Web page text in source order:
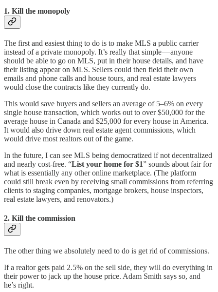
1. Kill the monopoly
The first and easiest thing to do is to make MLS a public carrier
instead of a private monopoly. It’s really that simple — anyone
should be able to go on MLS, put in their house details, and have
their listing appear on MLS. Sellers could then field their own
emails and phone calls and house tours, and real estate lawyers
would close the contracts like they currently do.
This would save buyers and sellers an average of 5–6% on every
single house transaction, which works out to over $50,000 for the
average house in Canada and $25,000 for every house in America.
It would also drive down real estate agent commissions, which
would drive most realtors out of the game.
In the future, I can see MLS being democratized if not decentralized
and nearly cost-free. “List your home for $1” sounds about fair for
what is essentially any other online marketplace. (The platform
could still break even by receiving small commissions from referring
clients to staging companies, mortgage brokers, house inspectors,
real estate lawyers, and renovators.)
2. Kill the commission
The other thing we absolutely need to do is get rid of commissions.
If a realtor gets paid 2.5% on the sell side, they will do everything in
their power to jack up the house price. Adam Smith says so, and
he’s right.